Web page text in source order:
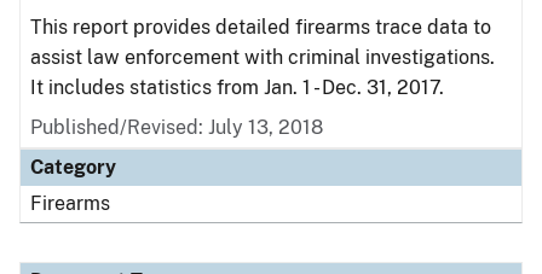
This report provides detailed firearms trace data to
assist law enforcement with criminal investigations.
It includes statistics from Jan. 1 - Dec. 31, 2017.
Published/Revised: July 13, 2018
Category
Firearms